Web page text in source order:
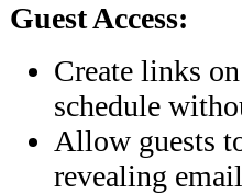
Guest Access:
Create links
schedule
Allow guests
revealing